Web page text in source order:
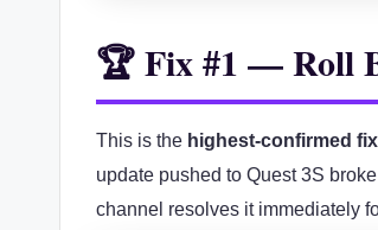
🏆 Fix #1 — Roll
This is the highest-confirmed fix
update pushed to Quest 3S
channel resolves it immediately